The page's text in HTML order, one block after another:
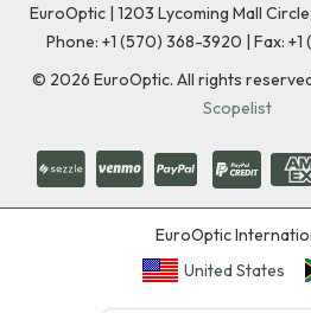
EuroOptic | 1203 Lycoming Mall
Phone: +1 (570) 368-3920 | Fax:
© 2026 EuroOptic. All rights
Scopelist
EuroOptic
United States